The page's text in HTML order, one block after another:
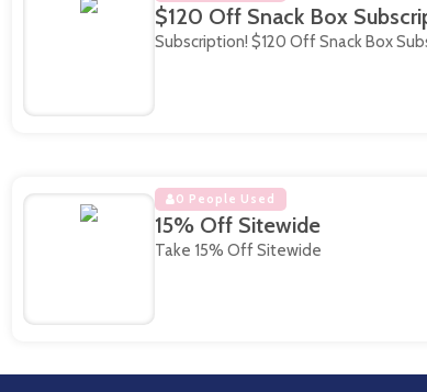
$120 Off Snack Box
Subscription! $120 Off Snack Box
0 People Used
15% Off Sitewide
Take 15% Off Sitewide